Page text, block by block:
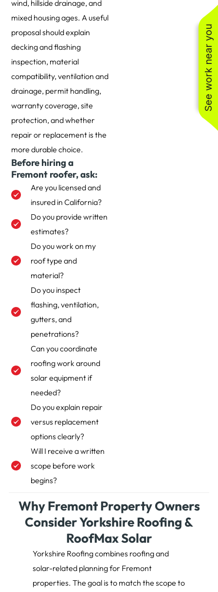
wind, hillside drainage, and
mixed housing ages. A useful
proposal should explain
decking and flashing
inspection, material
compatibility, ventilation and
drainage, permit handling,
warranty coverage, site
protection, and whether
repair or replacement is the
more durable choice.
Before hiring a
Fremont roofer, ask:
Are you licensed and
insured in California?
Do you provide written
estimates?
Do you work on my
roof type and
material?
Do you inspect
flashing, ventilation,
gutters, and
penetrations?
Can you coordinate
roofing work around
solar equipment if
needed?
Do you explain repair
versus replacement
options clearly?
Will I receive a written
scope before work
begins?
Why Fremont Property Owners
Consider Yorkshire Roofing &
RoofMax Solar
Yorkshire Roofing combines roofing and
solar-related planning for Fremont
properties. The goal is to match the scope to
See work near you